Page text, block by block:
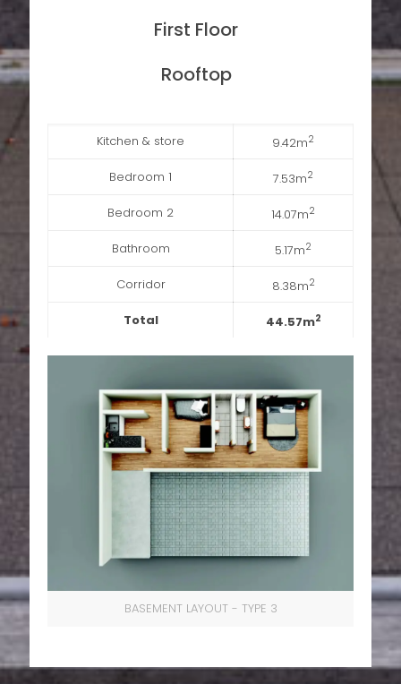
First Floor
Rooftop
Kitchen & store 9.42m2
Bedroom 1 7.53m2
Bedroom 2 14.07m2
Bathroom 5.17m2
Corridor 8.38m2
Total 44.57m2
BASEMENT LAYOUT - TYPE 3